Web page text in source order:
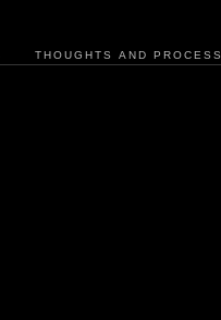
THOUGHTS AND PROCESS